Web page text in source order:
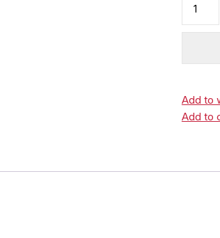
Add to
Add to